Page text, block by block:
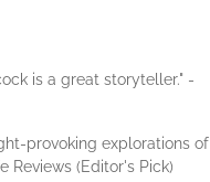
is a great storyteller." -
provoking explorations of
Reviews (Editor's Pick)